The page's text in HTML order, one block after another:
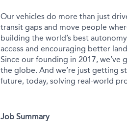
Our vehicles do more than just
transit gaps and move people
building the world’s best
access and encouraging better
Since our founding in 2017,
the globe. And we’re just getting
future, today, solving real-world
Job Summary